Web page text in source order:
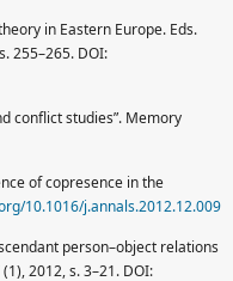
in Eastern Europe. Eds.
255–265. DOI:
conflict studies”. Memory
of copresence in the
10.1016/j.annals.2012.12.009
person–object relations
2012, s. 3–21. DOI: